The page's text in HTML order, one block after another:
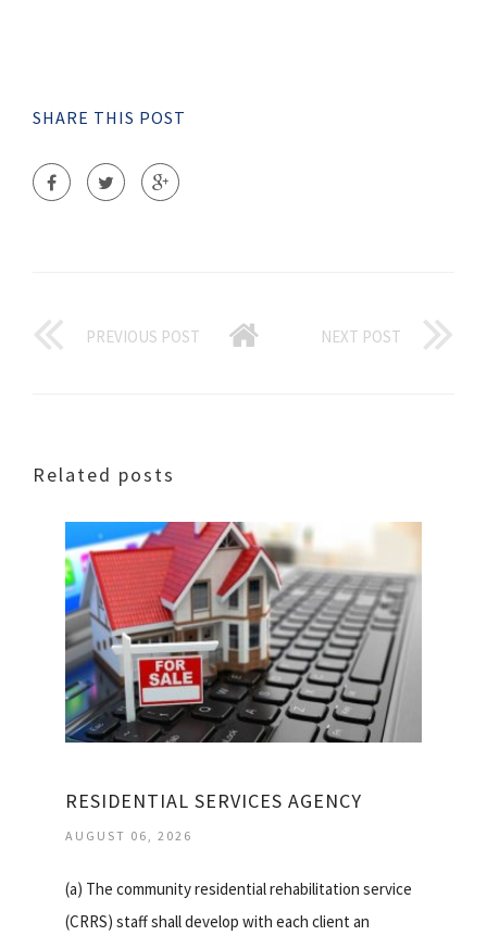
SHARE THIS POST
PREVIOUS POST NEXT POST
Related posts
RESIDENTIAL SERVICES AGENCY
AUGUST 06, 2026
(a) The community residential rehabilitation service
(CRRS) staff shall develop with each client an